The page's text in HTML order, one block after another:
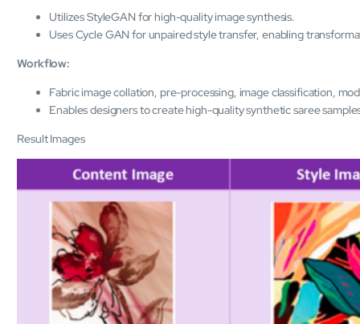
Utilizes StyleGAN for high-quality image synthesis.
Uses Cycle GAN for unpaired style transfer, enabling
Workflow:
Fabric image collation, pre-processing, image classification,
Enables designers to create high-quality synthetic saree
Result Images